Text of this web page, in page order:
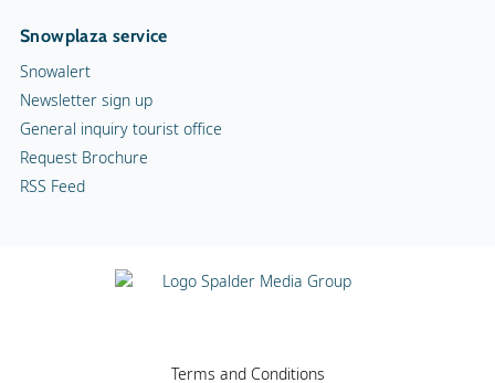
Snowplaza service
Snowalert
Newsletter sign up
General inquiry tourist office
Request Brochure
RSS Feed
Terms and Conditions